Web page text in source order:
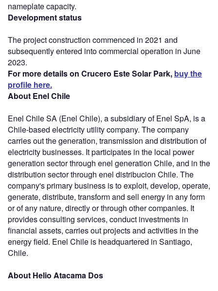
nameplate capacity.
Development status
The project construction commenced in 2021 and
subsequently entered into commercial operation in June
2023.
For more details on Crucero Este Solar Park, buy the
profile here.
About Enel Chile
Enel Chile SA (Enel Chile), a subsidiary of Enel SpA, is a
Chile-based electricity utility company. The company
carries out the generation, transmission and distribution of
electricity businesses. It participates in the local power
generation sector through enel generation Chile, and in the
distribution sector through enel distribucion Chile. The
company's primary business is to exploit, develop, operate,
generate, distribute, transform and sell energy in any form
or of any nature, directly or through other companies. It
provides consulting services, conduct investments in
financial assets, carries out projects and activities in the
energy field. Enel Chile is headquartered in Santiago,
Chile.
About Helio Atacama Dos